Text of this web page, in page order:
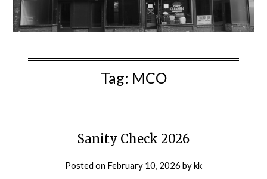
Tag: MCO
Sanity Check 2026
Posted on February 10, 2026 bykk